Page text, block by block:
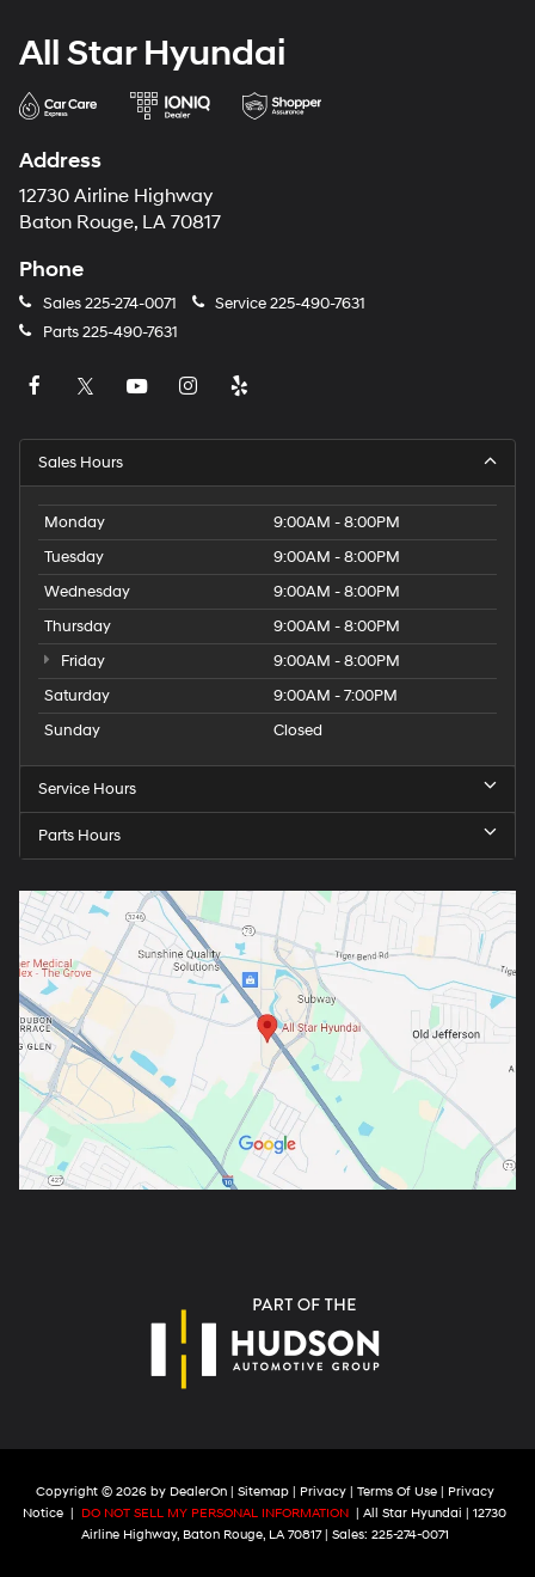
All Star Hyundai
Address
12730 Airline Highway
Baton Rouge, LA 70817
Phone
Sales225-274-0071 Service225-490-7631
Parts225-490-7631
Sales Hours
Monday
9:00AM - 8:00PM
Tuesday
9:00AM - 8:00PM
Wednesday
9:00AM - 8:00PM
Thursday
9:00AM - 8:00PM
Friday
9:00AM - 8:00PM
Saturday
9:00AM - 7:00PM
Sunday
Closed
Service Hours
Parts Hours
Copyright © 2026 by DealerOn| Sitemap| Privacy| Terms Of Use| Privacy
Notice | DO NOT SELL MY PERSONAL INFORMATION | All Star Hyundai | 12730
Airline Highway,Baton Rouge,LA70817| Sales: 225-274-0071